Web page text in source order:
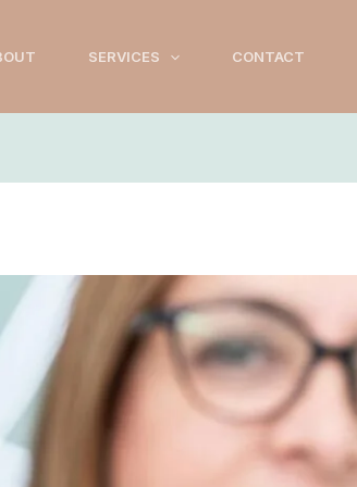
SERVICES CONTACT